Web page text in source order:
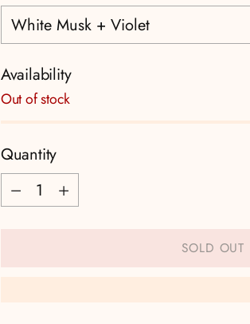
Availability
Out of stock
Quantity
Quantity
SOLD OUT